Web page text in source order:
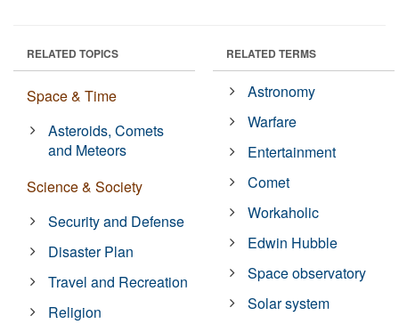
RELATED TOPICS
Space & Time
Asteroids, Comets
and Meteors
Science & Society
Security and Defense
Disaster Plan
Travel and Recreation
Religion
RELATED TERMS
Astronomy
Warfare
Entertainment
Comet
Workaholic
Edwin Hubble
Space observatory
Solar system